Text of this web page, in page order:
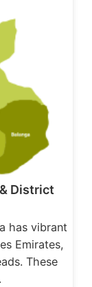
District
has vibrant
Emirates,
These